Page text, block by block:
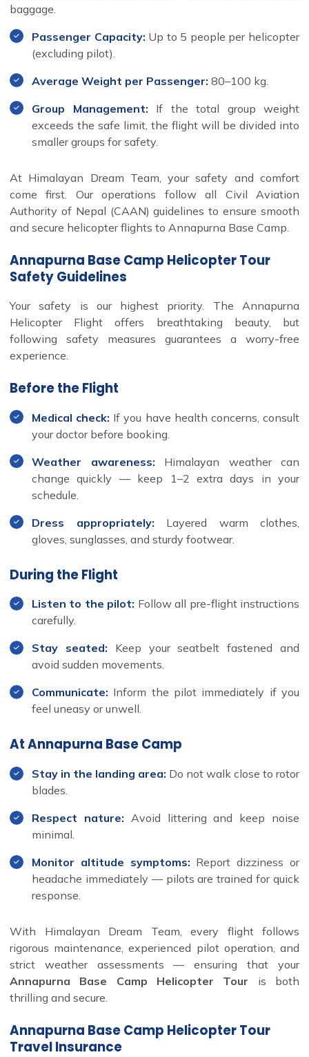
baggage.
Passenger Capacity: Up to 5 people per helicopter
(excluding pilot).
Average Weight per Passenger: 80–100 kg.
Group Management: If the total group weight
exceeds the safe limit, the flight will be divided into
smaller groups for safety.
At Himalayan Dream Team, your safety and comfort
come first. Our operations follow all Civil Aviation
Authority of Nepal (CAAN) guidelines to ensure smooth
and secure helicopter flights to Annapurna Base Camp.
Annapurna Base Camp Helicopter Tour
Safety Guidelines
Your safety is our highest priority. The Annapurna
Helicopter Flight offers breathtaking beauty, but
following safety measures guarantees a worry-free
experience.
Before the Flight
Medical check: If you have health concerns, consult
your doctor before booking.
Weather awareness: Himalayan weather can
change quickly — keep 1–2 extra days in your
schedule.
Dress appropriately: Layered warm clothes,
gloves, sunglasses, and sturdy footwear.
During the Flight
Listen to the pilot: Follow all pre-flight instructions
carefully.
Stay seated: Keep your seatbelt fastened and
avoid sudden movements.
Communicate: Inform the pilot immediately if you
feel uneasy or unwell.
At Annapurna Base Camp
Stay in the landing area: Do not walk close to rotor
blades.
Respect nature: Avoid littering and keep noise
minimal.
Monitor altitude symptoms: Report dizziness or
headache immediately — pilots are trained for quick
response.
With Himalayan Dream Team, every flight follows
rigorous maintenance, experienced pilot operation, and
strict weather assessments — ensuring that your
Annapurna Base Camp Helicopter Tour is both
thrilling and secure.
Annapurna Base Camp Helicopter Tour
Travel Insurance